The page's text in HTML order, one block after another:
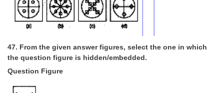
47. From the given answer figures, select the one in which
the question figure is hidden/embedded.
Question Figure